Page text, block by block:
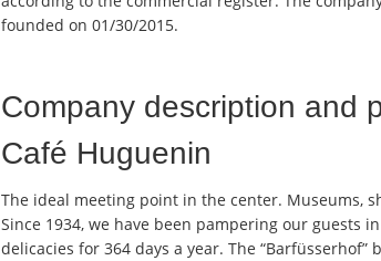
founded on 01/30/2015.
Company description and
Café Huguenin
The ideal meeting point in the center. Museums,
Since 1934, we have been pampering our guests
delicacies for 364 days a year. The